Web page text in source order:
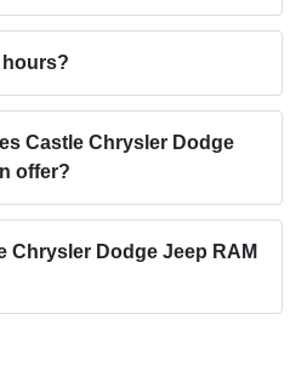
hours?
Castle Chrysler Dodge
offer?
Chrysler Dodge Jeep RAM